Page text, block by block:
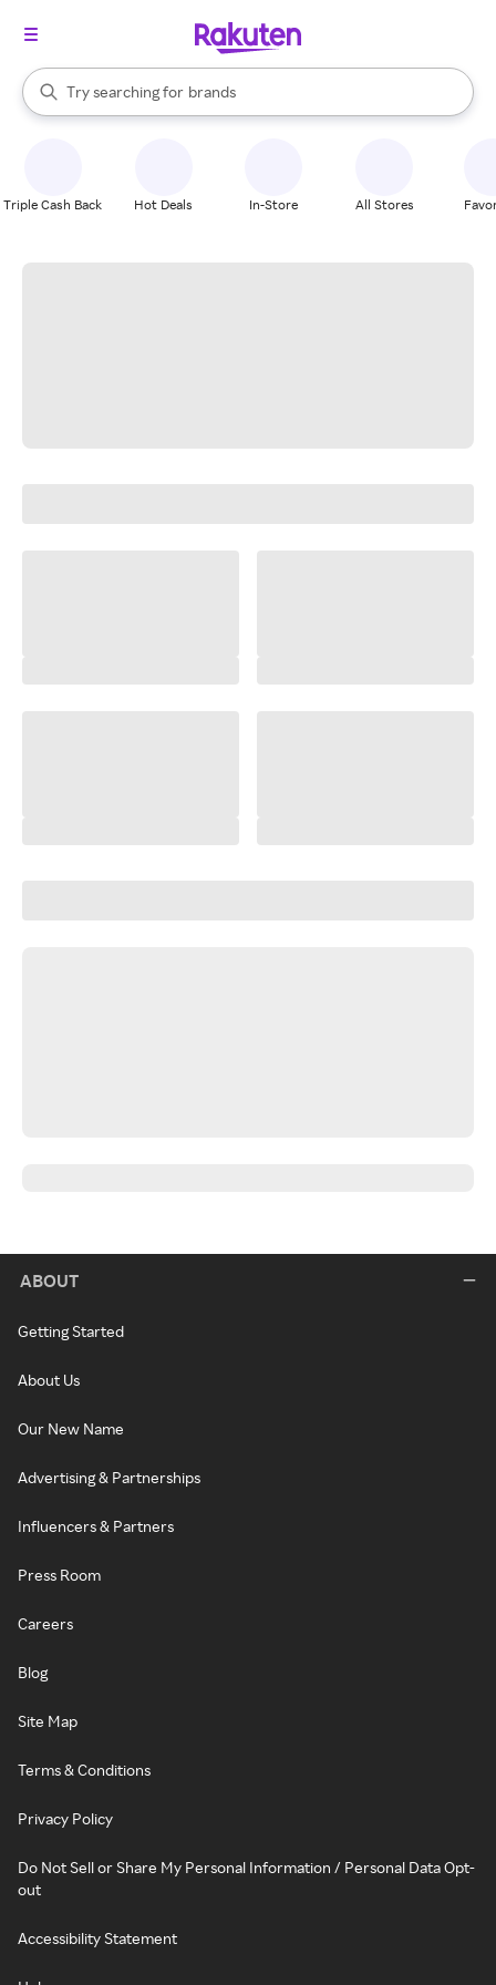
Search Rakuten
Try searching for
stores
brands
groceries
When autocomplete results are available, use the up and down
Triple Cash Back Hot Deals In-Store All Stores
ABOUT
Getting Started
About Us
Our New Name
Advertising & Partnerships
Influencers & Partners
Press Room
Careers
Blog
Site Map
Terms & Conditions
Privacy Policy
Do Not Sell or Share My Personal Information / Personal Data Opt-
out
Accessibility Statement